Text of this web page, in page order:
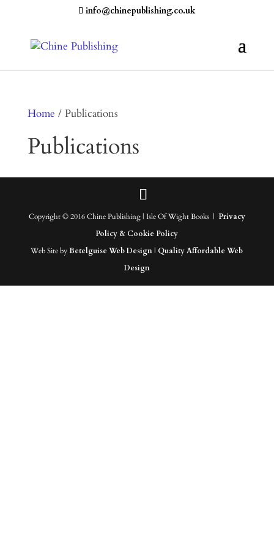
info@chinepublishing.co.uk
Home / Publications
Publications
Copyright © 2016 Chine Publishing | Isle Of Wight Books | Privacy
Policy & Cookie Policy
Web Site byBetelguise Web Design | Quality Affordable Web
Design